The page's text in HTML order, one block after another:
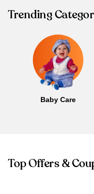
Trending
Baby Care
Top Offers &